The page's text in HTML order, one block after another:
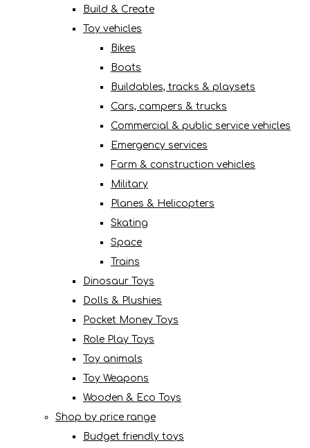
Build & Create
Toy vehicles
Bikes
Boats
Buildables, tracks & playsets
Cars, campers & trucks
Commercial & public service vehicles
Emergency services
Farm & construction vehicles
Military
Planes & Helicopters
Skating
Space
Trains
Dinosaur Toys
Dolls & Plushies
Pocket Money Toys
Role Play Toys
Toy animals
Toy Weapons
Wooden & Eco Toys
Shop by price range
Budget friendly toys